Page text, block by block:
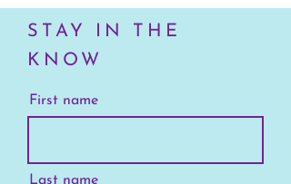
STAY IN THE
KNOW
First name
Last name